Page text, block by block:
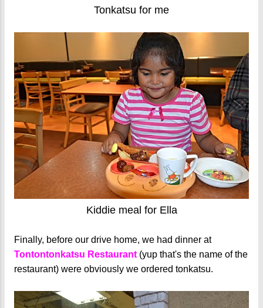
Tonkatsu for me
Kiddie meal for Ella
Finally, before our drive home, we had dinner at
Tontontonkatsu Restaurant (yup that's the name of the
restaurant) were obviously we ordered tonkatsu.